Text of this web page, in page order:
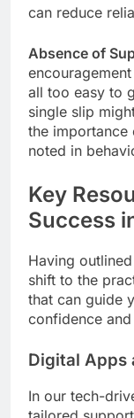
can reduce
Absence of
all too easy to
single slip
the importance
noted in
Key
Success
Having
shift to the
that can guide
confidence and
Digital Apps
In our tech-